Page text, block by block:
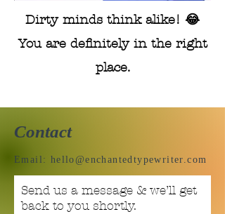
Dirty minds think alike! 😂
You are definitely in the right
place.
Contact
Email: hello@enchantedtypewriter.com
Send us a message & we’ll get
back to you shortly.